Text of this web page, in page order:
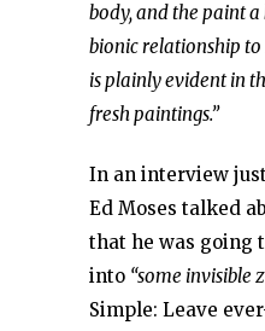
body, and the paint
bionic relationship
is plainly evident in
fresh paintings.”
In an interview
Ed Moses talked
that he was going
into “some invisible
Simple: Leave